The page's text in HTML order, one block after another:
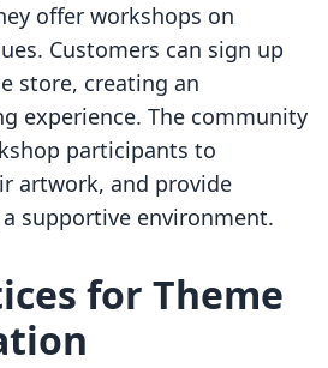
offer workshops on
Customers can sign up
store, creating an
experience. The community
participants to
artwork, and provide
supportive environment.
for Theme